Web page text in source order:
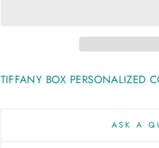
TIFFANY BOX PERSONALIZED
ASK A